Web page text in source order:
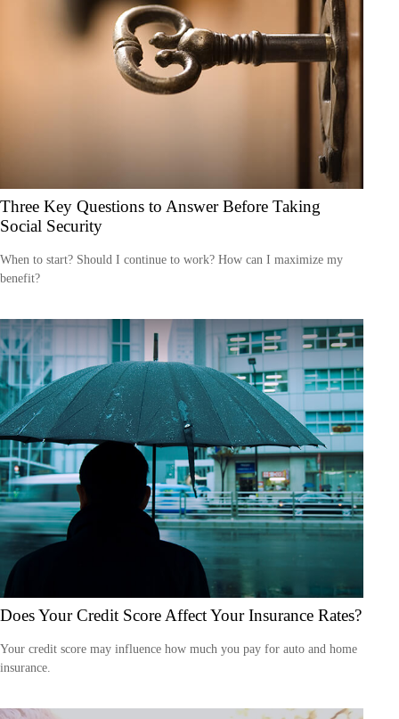
Three Key Questions to Answer Before Taking
Social Security
When to start? Should I continue to work? How can I maximize my
benefit?
Does Your Credit Score Affect Your Insurance Rates?
Your credit score may influence how much you pay for auto and home
insurance.